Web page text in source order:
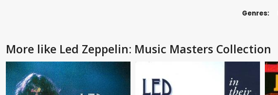
Genres:
More like Led Zeppelin: Music Masters Collection